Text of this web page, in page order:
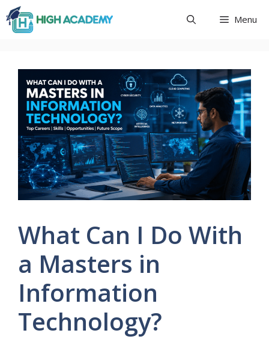
Skip
to
content
Menu
What Can I Do With
a Masters in
Information
Technology?